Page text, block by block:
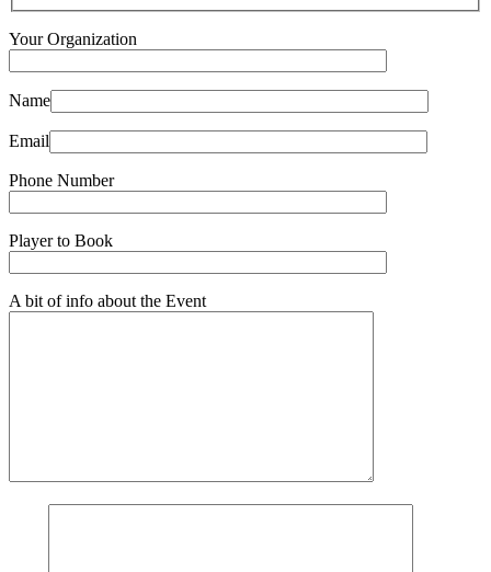
Your Organization
Name
Email
Phone Number
Player to Book
A bit of info about the Event